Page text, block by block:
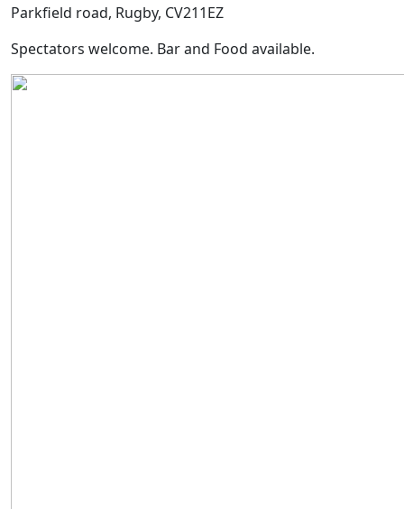
Parkfield road, Rugby, CV211EZ
Spectators welcome. Bar and Food available.